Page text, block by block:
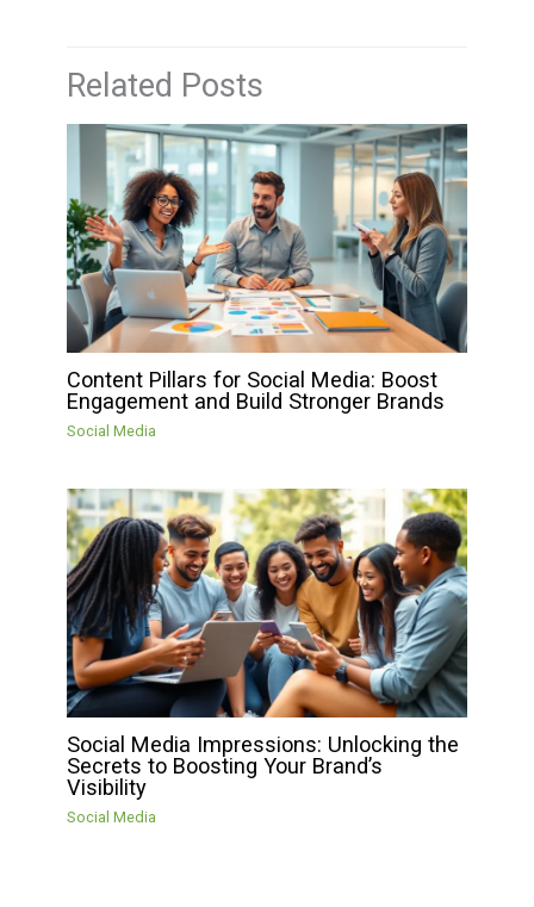
Related Posts
Content Pillars for Social Media: Boost
Engagement and Build Stronger Brands
Social Media
Social Media Impressions: Unlocking the
Secrets to Boosting Your Brand’s
Visibility
Social Media